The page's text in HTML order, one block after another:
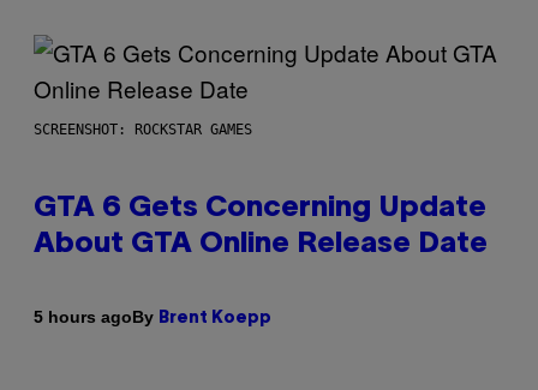
SCREENSHOT: ROCKSTAR GAMES
GTA 6 Gets Concerning Update
About GTA Online Release Date
5 hours agoBy Brent Koepp